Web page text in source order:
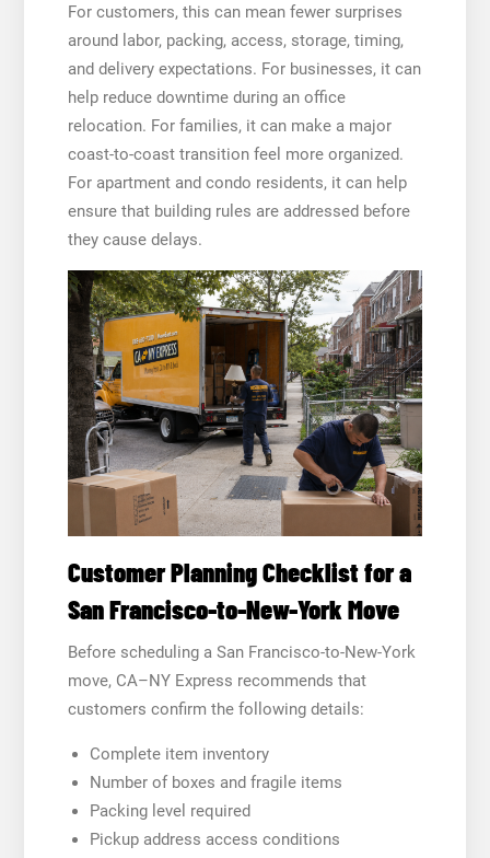
For customers, this can mean fewer surprises
around labor, packing, access, storage, timing,
and delivery expectations. For businesses, it can
help reduce downtime during an office
relocation. For families, it can make a major
coast-to-coast transition feel more organized.
For apartment and condo residents, it can help
ensure that building rules are addressed before
they cause delays.
Customer Planning Checklist for a
San Francisco-to-New-York Move
Before scheduling a San Francisco-to-New-York
move, CA–NY Express recommends that
customers confirm the following details:
Complete item inventory
Number of boxes and fragile items
Packing level required
Pickup address access conditions